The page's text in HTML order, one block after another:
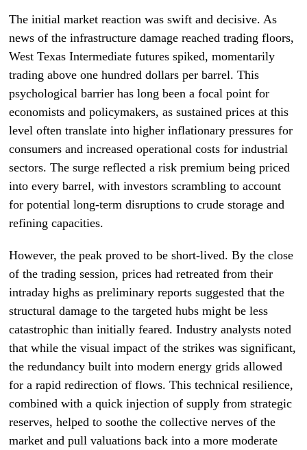
The initial market reaction was swift and decisive. As
news of the infrastructure damage reached trading floors,
West Texas Intermediate futures spiked, momentarily
trading above one hundred dollars per barrel. This
psychological barrier has long been a focal point for
economists and policymakers, as sustained prices at this
level often translate into higher inflationary pressures for
consumers and increased operational costs for industrial
sectors. The surge reflected a risk premium being priced
into every barrel, with investors scrambling to account
for potential long-term disruptions to crude storage and
refining capacities.
However, the peak proved to be short-lived. By the close
of the trading session, prices had retreated from their
intraday highs as preliminary reports suggested that the
structural damage to the targeted hubs might be less
catastrophic than initially feared. Industry analysts noted
that while the visual impact of the strikes was significant,
the redundancy built into modern energy grids allowed
for a rapid redirection of flows. This technical resilience,
combined with a quick injection of supply from strategic
reserves, helped to soothe the collective nerves of the
market and pull valuations back into a more moderate